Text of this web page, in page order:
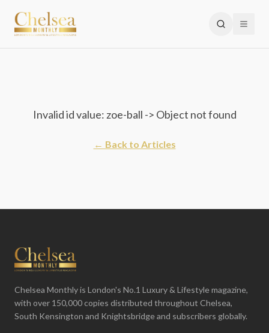
Invalid id value: zoe-ball -> Object not found
← Back to Articles
Chelsea Monthly is London's No.1 Luxury & Lifestyle magazine,
with over 150,000 copies distributed throughout Chelsea,
South Kensington and Knightsbridge and subscribers globally.